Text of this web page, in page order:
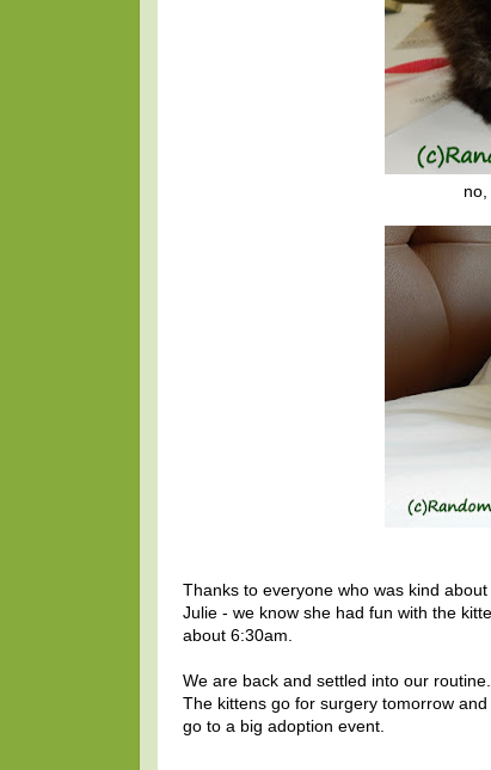
Thanks to everyone who was kind
Julie - we know she had fun with the
about 6:30am.
We are back and settled into our
The kittens go for surgery tomorrow
go to a big adoption event.